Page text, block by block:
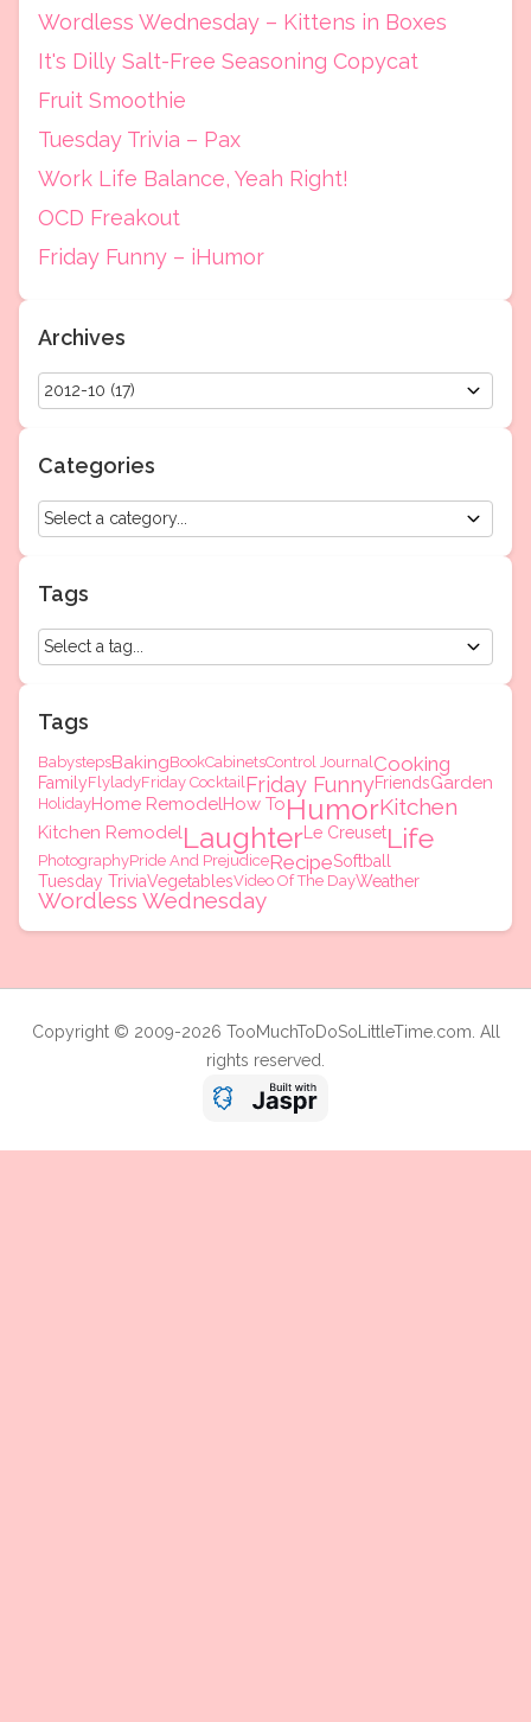
Wordless Wednesday – Kittens in Boxes
It's Dilly Salt-Free Seasoning Copycat
Fruit Smoothie
Tuesday Trivia – Pax
Work Life Balance, Yeah Right!
OCD Freakout
Friday Funny – iHumor
Archives
Categories
Tags
Tags
BabystepsBakingBookCabinetsControl JournalCooking
FamilyFlyladyFriday CocktailFriday FunnyFriendsGarden
HolidayHome RemodelHow ToHumorKitchen
Kitchen RemodelLaughterLe CreusetLife
PhotographyPride And PrejudiceRecipeSoftball
Tuesday TriviaVegetablesVideo Of The DayWeather
Wordless Wednesday
Copyright © 2009-2026 TooMuchToDoSoLittleTime.com. All
rights reserved.